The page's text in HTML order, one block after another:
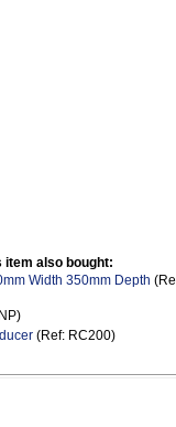
item also bought:
Width 350mm Depth
(Ref: RC200)